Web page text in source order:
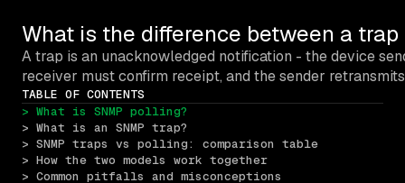
What is the difference between a trap
A trap is an unacknowledged notification - the device
receiver must confirm receipt, and the sender
TABLE OF CONTENTS
> What is SNMP polling?
> What is an SNMP trap?
> SNMP traps vs polling: comparison table
> How the two models work together
> Common pitfalls and misconceptions